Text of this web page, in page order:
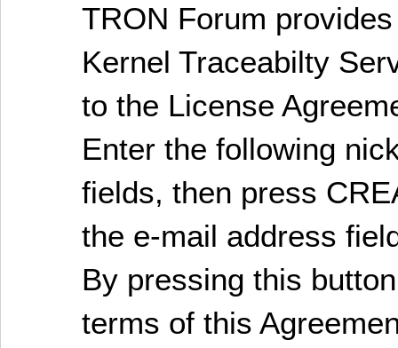
TRON Forum
Kernel Traceabilty
to the License
Enter the following
fields, then press
the e-mail address
By pressing this
terms of this